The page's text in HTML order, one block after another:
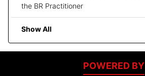
the BR Practitioner
Show All
POWERED BY